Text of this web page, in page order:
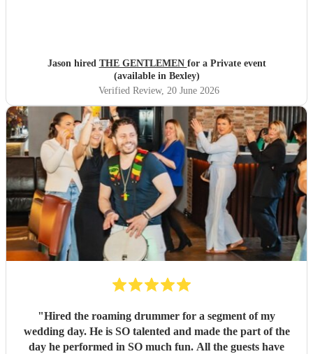
Jason hired THE GENTLEMEN for a Private event
(available in Bexley)
Verified Review, 20 June 2026
"Hired the roaming drummer for a segment of my
wedding day. He is SO talented and made the part of the
day he performed in SO much fun. All the guests have